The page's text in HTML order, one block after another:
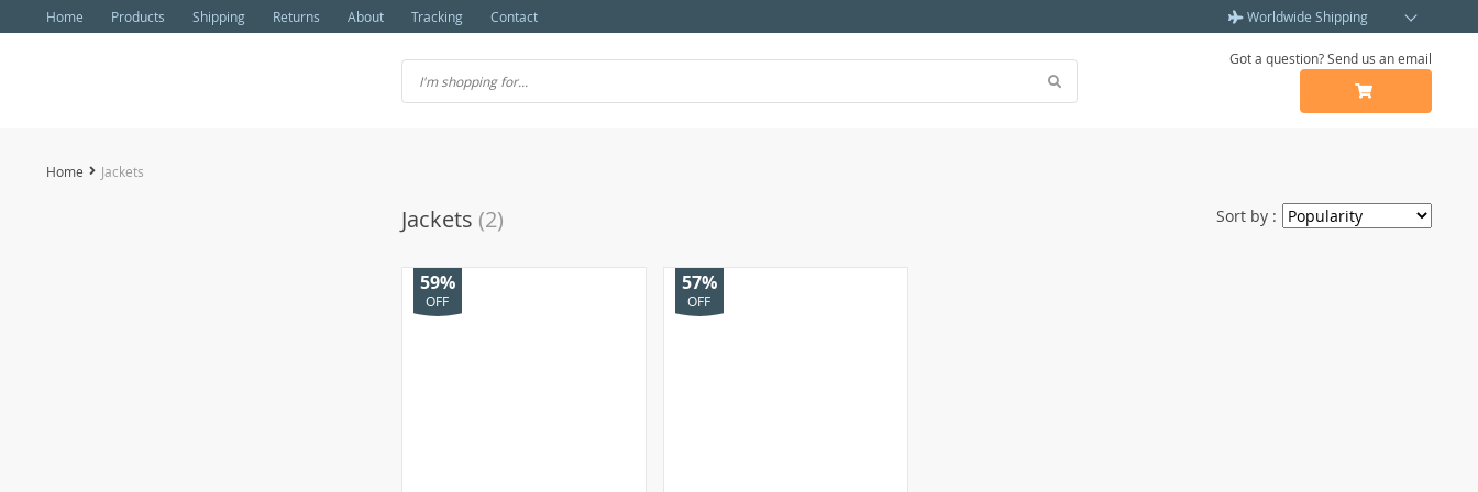
Home Products Shipping Returns About Tracking Contact Worldwide Shipping
Got a question? Send us an email
Home Jackets
Jackets (2) Sort by :
59%
OFF
57%
OFF